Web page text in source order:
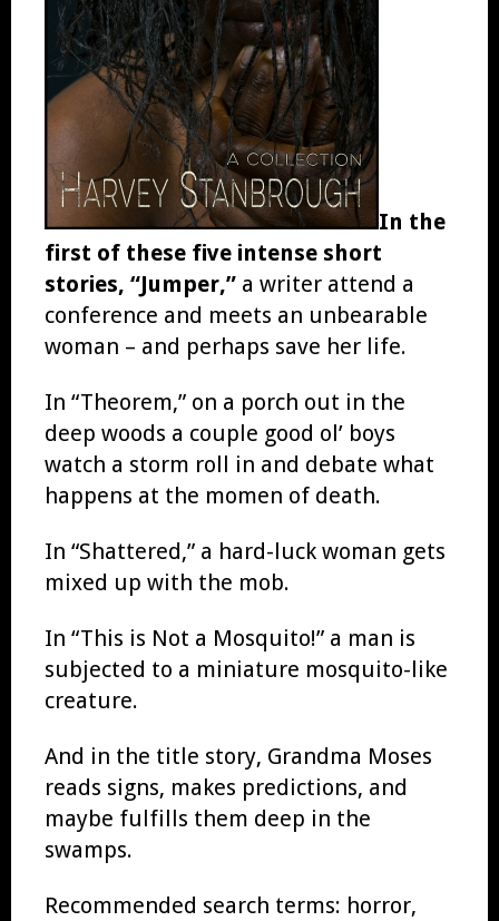
In the
first of these five intense short
stories, “Jumper,” a writer attend a
conference and meets an unbearable
woman – and perhaps save her life.
In “Theorem,” on a porch out in the
deep woods a couple good ol’ boys
watch a storm roll in and debate what
happens at the momen of death.
In “Shattered,” a hard-luck woman gets
mixed up with the mob.
In “This is Not a Mosquito!” a man is
subjected to a miniature mosquito-like
creature.
And in the title story, Grandma Moses
reads signs, makes predictions, and
maybe fulfills them deep in the
swamps.
Recommended search terms: horror,